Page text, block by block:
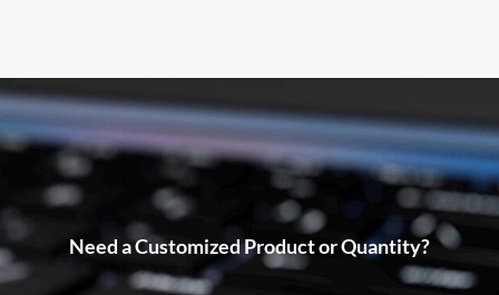
Need a Customized Product or Quantity?